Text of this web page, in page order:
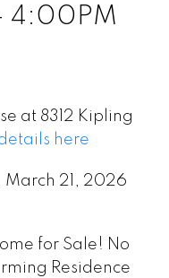
4:00PM
at 8312 Kipling
here
March 21, 2026
for Sale! No
Residence